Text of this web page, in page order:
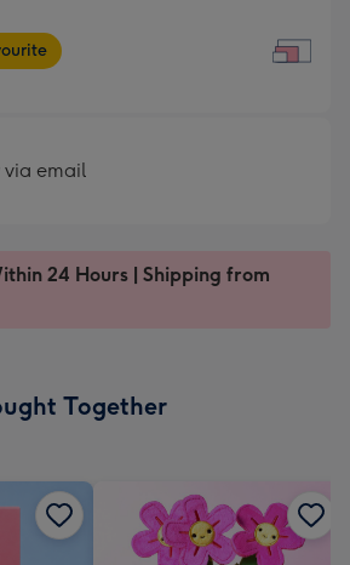
via email
24 Hours | Shipping from
Together